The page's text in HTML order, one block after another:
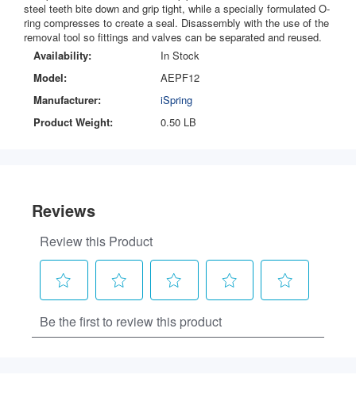
steel teeth bite down and grip tight, while a specially formulated O-
ring compresses to create a seal. Disassembly with the use of the
removal tool so fittings and valves can be separated and reused.
Availability:
In Stock
Model:
AEPF12
Manufacturer:
iSpring
Product Weight:
0.50 LB